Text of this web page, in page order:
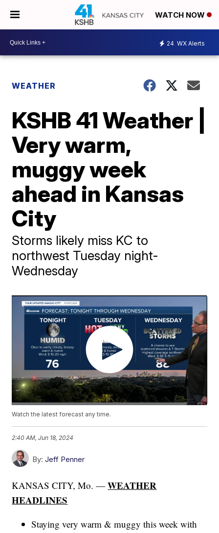
WATCH NOW
24 WX Alerts
WEATHER
KSHB 41 Weather |
Very warm,
muggy week
ahead in Kansas
City
Storms likely miss KC to
northwest Tuesday night-
Wednesday
Watch the latest forecast any time.
2:40 AM, Jun 18, 2024
By: Jeff Penner
KANSAS CITY, Mo. —WEATHER
HEADLINES
Staying very warm & muggy this week with